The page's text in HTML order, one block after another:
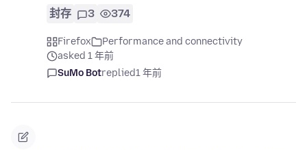
封存 3 374
Firefox
Performance and connectivity
asked 1 年前
SuMo Botreplied1 年前